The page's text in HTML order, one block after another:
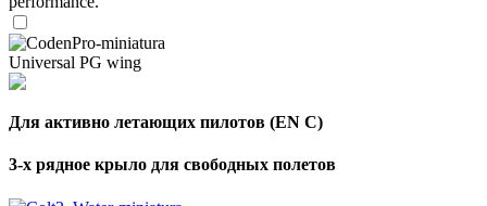
Universal PG wing
Для активно летающих пилотов (EN C)
3-х рядное крыло для свободных полетов